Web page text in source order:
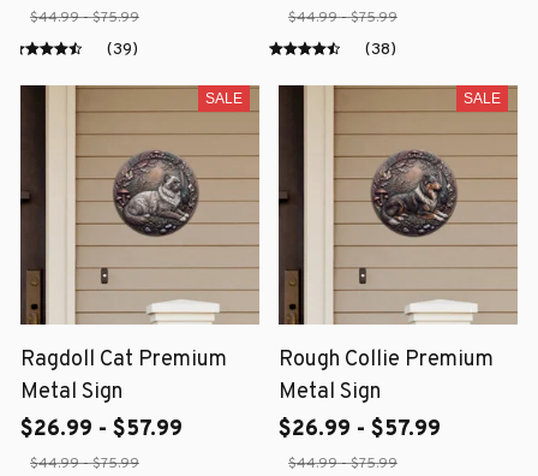
$44.99 - $75.99
(39)
$44.99 - $75.99
(38)
SALE
Ragdoll Cat Premium
Metal Sign
$26.99 - $57.99
$44.99 - $75.99
SALE
Rough Collie Premium
Metal Sign
$26.99 - $57.99
$44.99 - $75.99